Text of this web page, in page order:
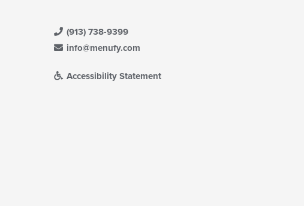
(913) 738-9399
info@menufy.com
Accessibility Statement